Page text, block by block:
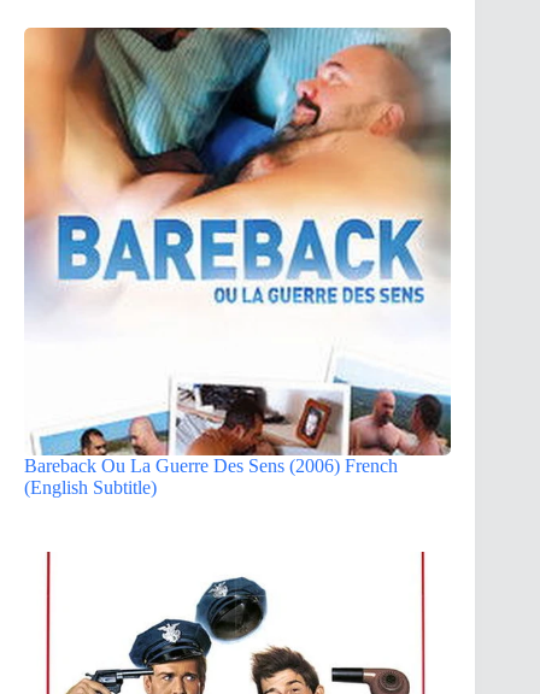
Bareback Ou La Guerre Des Sens (2006) French
(English Subtitle)